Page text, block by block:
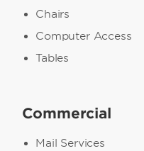
Chairs
Computer Access
Tables
Commercial
Mail Services